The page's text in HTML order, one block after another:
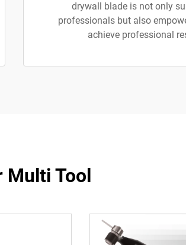
drywall blade is not only
professionals but also
achieve professional
Multi Tool